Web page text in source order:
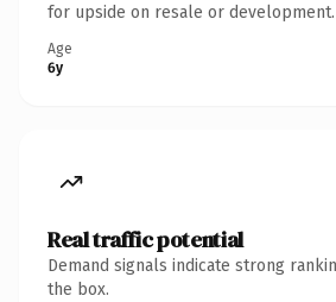
for upside on resale or development.
Age
6y
Real traffic potential
Demand signals indicate strong
the box.